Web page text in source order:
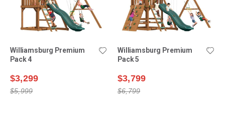
Williamsburg Premium
Pack 4
$3,299
$5,999
Williamsburg Premium
Pack 5
$3,799
$6,799